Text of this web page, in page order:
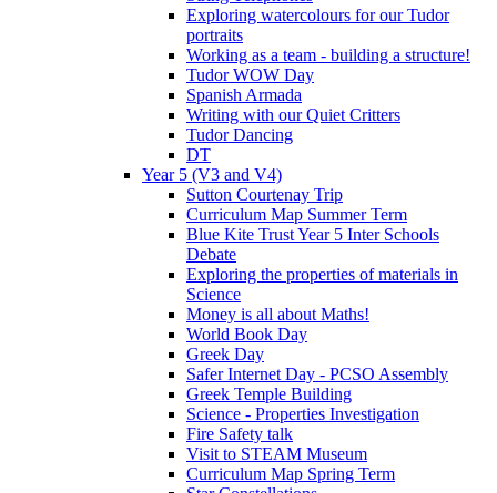
Exploring watercolours for our Tudor
portraits
Working as a team - building a structure!
Tudor WOW Day
Spanish Armada
Writing with our Quiet Critters
Tudor Dancing
DT
Year 5 (V3 and V4)
Sutton Courtenay Trip
Curriculum Map Summer Term
Blue Kite Trust Year 5 Inter Schools
Debate
Exploring the properties of materials in
Science
Money is all about Maths!
World Book Day
Greek Day
Safer Internet Day - PCSO Assembly
Greek Temple Building
Science - Properties Investigation
Fire Safety talk
Visit to STEAM Museum
Curriculum Map Spring Term